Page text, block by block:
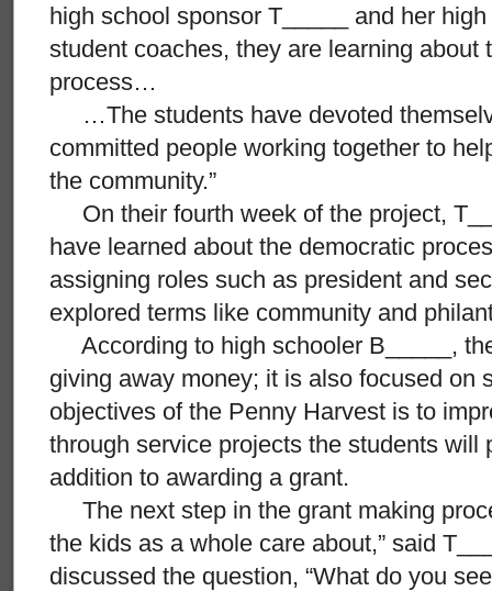
high school sponsor T_____ and her
student coaches, they are learning about
process…
…The students have devoted
committed people working together to
the community.”
On their fourth week of the project,
have learned about the democratic
assigning roles such as president and
explored terms like community and
According to high schooler B_____,
giving away money; it is also focused on
objectives of the Penny Harvest is to
through service projects the students will
addition to awarding a grant.
The next step in the grant making
the kids as a whole care about,” said
discussed the question, “What do you